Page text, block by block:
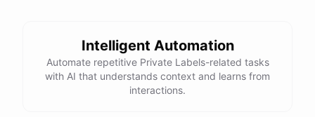
Intelligent Automation
Automate repetitive Private Labels-related tasks
with AI that understands context and learns from
interactions.